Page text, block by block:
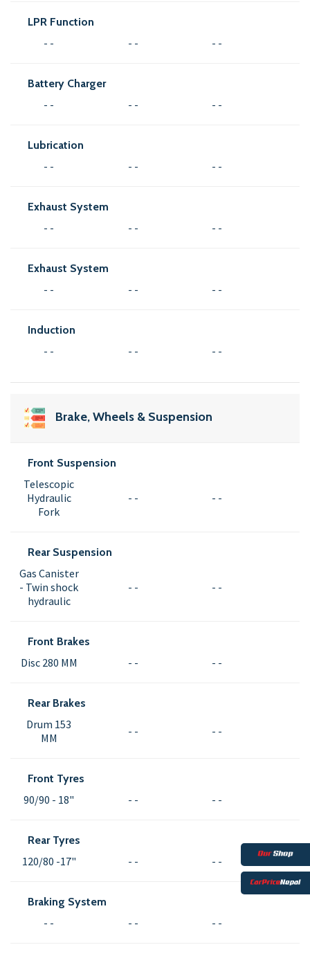
LPR Function
- - - - - -
Battery Charger
- - - - - -
Lubrication
- - - - - -
Exhaust System
- - - - - -
Exhaust System
- - - - - -
Induction
- - - - - -
Brake, Wheels & Suspension
Front Suspension
Telescopic
Hydraulic
Fork
- - - -
Rear Suspension
Gas Canister
- Twin shock
hydraulic
- - - -
Front Brakes
Disc 280 MM - - - -
Rear Brakes
Drum 153
MM
- - - -
Front Tyres
90/90 - 18" - - - -
Rear Tyres
120/80 -17" - - - -
Braking System
- - - - - -